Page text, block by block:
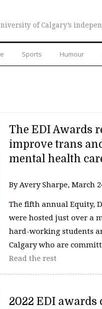
of Calgary’s
Sports Humour
The EDI Awards
improve trans
mental health
By Avery Sharpe, March
The fifth annual Equity,
were hosted just over a
hard-working students
Calgary who are
Read the rest
2022 EDI awards